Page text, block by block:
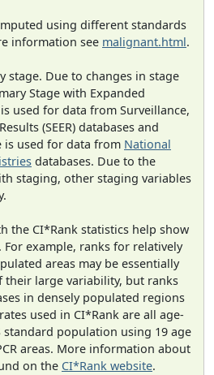
using different standards
information see malignant.html.
stage. Due to changes in stage
Stage with Expanded
used for data from Surveillance,
(SEER) databases and
is used for data from National
databases. Due to the
staging, other staging variables
the CI*Rank statistics help show
example, ranks for relatively
areas may be essentially
their large variability, but ranks
in densely populated regions
used in CI*Rank are all age-
standard population using 19 age
areas. More information about
on the CI*Rank website.